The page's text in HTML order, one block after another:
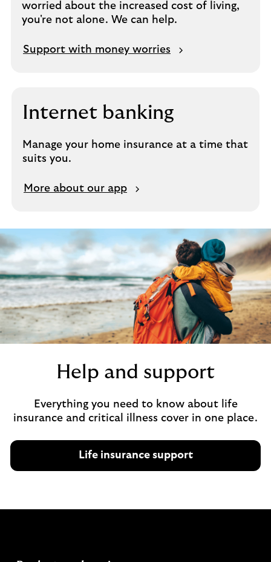
t
i
s
n
c
worried about the increased cost of living,
you're not alone. We can help.
Support with money worries
Internet banking
Manage your home insurance at a time that
suits you.
More about our app
L
r
n
a
b
o
u
t
i
n
t
b
n
Help and support
Everything you need to know about life
insurance and critical illness cover in one place.
Life insurance support